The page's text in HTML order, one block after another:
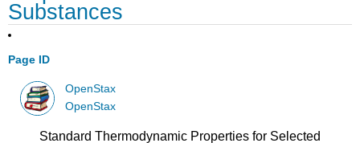
Substances
Page ID
OpenStax
OpenStax
Standard Thermodynamic Properties for Selected